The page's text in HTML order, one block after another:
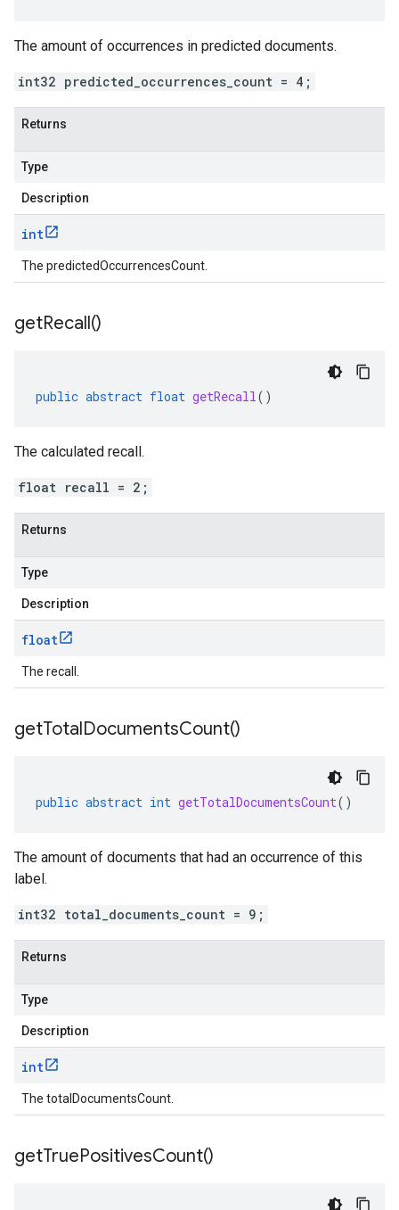
The amount of occurrences in predicted documents.
int32 predicted_occurrences_count = 4;
Returns
Type
Description
int
The predictedOccurrencesCount.
getRecall()
public abstract float getRecall()
The calculated recall.
float recall = 2;
Returns
Type
Description
float
The recall.
getTotalDocumentsCount()
public abstract int getTotalDocumentsCount()
The amount of documents that had an occurrence of this
label.
int32 total_documents_count = 9;
Returns
Type
Description
int
The totalDocumentsCount.
getTruePositivesCount()